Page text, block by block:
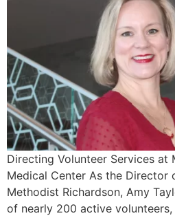
Directing Volunteer Services at
Medical Center As the Director
Methodist Richardson, Amy
of nearly 200 active